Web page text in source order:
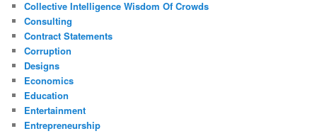
Collective Intelligence Wisdom Of Crowds
Consulting
Contract Statements
Corruption
Designs
Economics
Education
Entertainment
Entrepreneurship